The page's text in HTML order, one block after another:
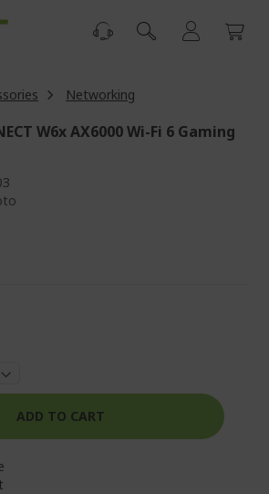
Networking
W6x AX6000 Wi-Fi 6 Gaming
ADD TO CART